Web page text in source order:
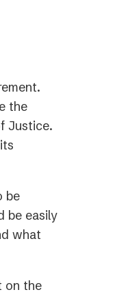
the
Justice.
be
be easily
what
on the